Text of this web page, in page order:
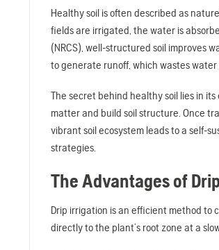
Healthy soil is often described as
fields are irrigated, the water is
(NRCS), well-structured soil improves
to generate runoff, which wastes water
The secret behind healthy soil lies in
matter and build soil structure. Once
vibrant soil ecosystem leads to a self-
strategies.
The Advantages of
Drip irrigation is an efficient method to
directly to the plant’s root zone at a